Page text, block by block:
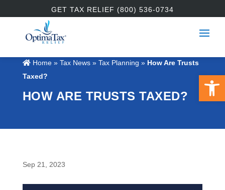
GET TAX RELIEF (800) 536-0734
Home» Tax News » Tax Planning » How Are Trusts
Taxed?
HOW ARE TRUSTS TAXED?
Sep 21, 2023